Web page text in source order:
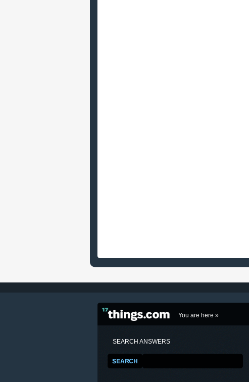
You are here »
SEARCH ANSWERS